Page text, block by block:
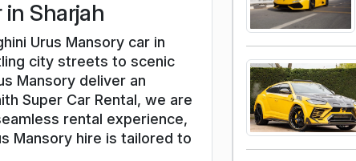
Sharjah
Urus Mansory car in
city streets to scenic
Mansory deliver an
Super Car Rental, we are
rental experience,
Mansory hire is tailored to